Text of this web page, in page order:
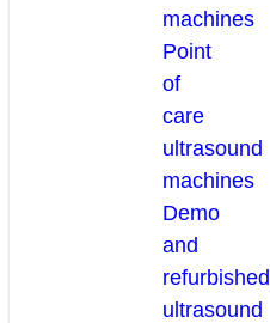
machines
Point
of
care
ultrasound
machines
Demo
and
refurbished
ultrasound